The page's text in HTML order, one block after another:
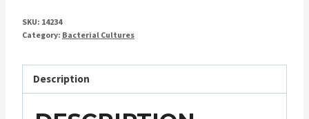
SKU: 14234
Category: Bacterial Cultures
Description